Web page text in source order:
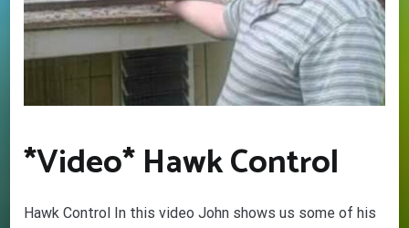
*Video* Hawk Control
Hawk Control In this video John shows us some of his